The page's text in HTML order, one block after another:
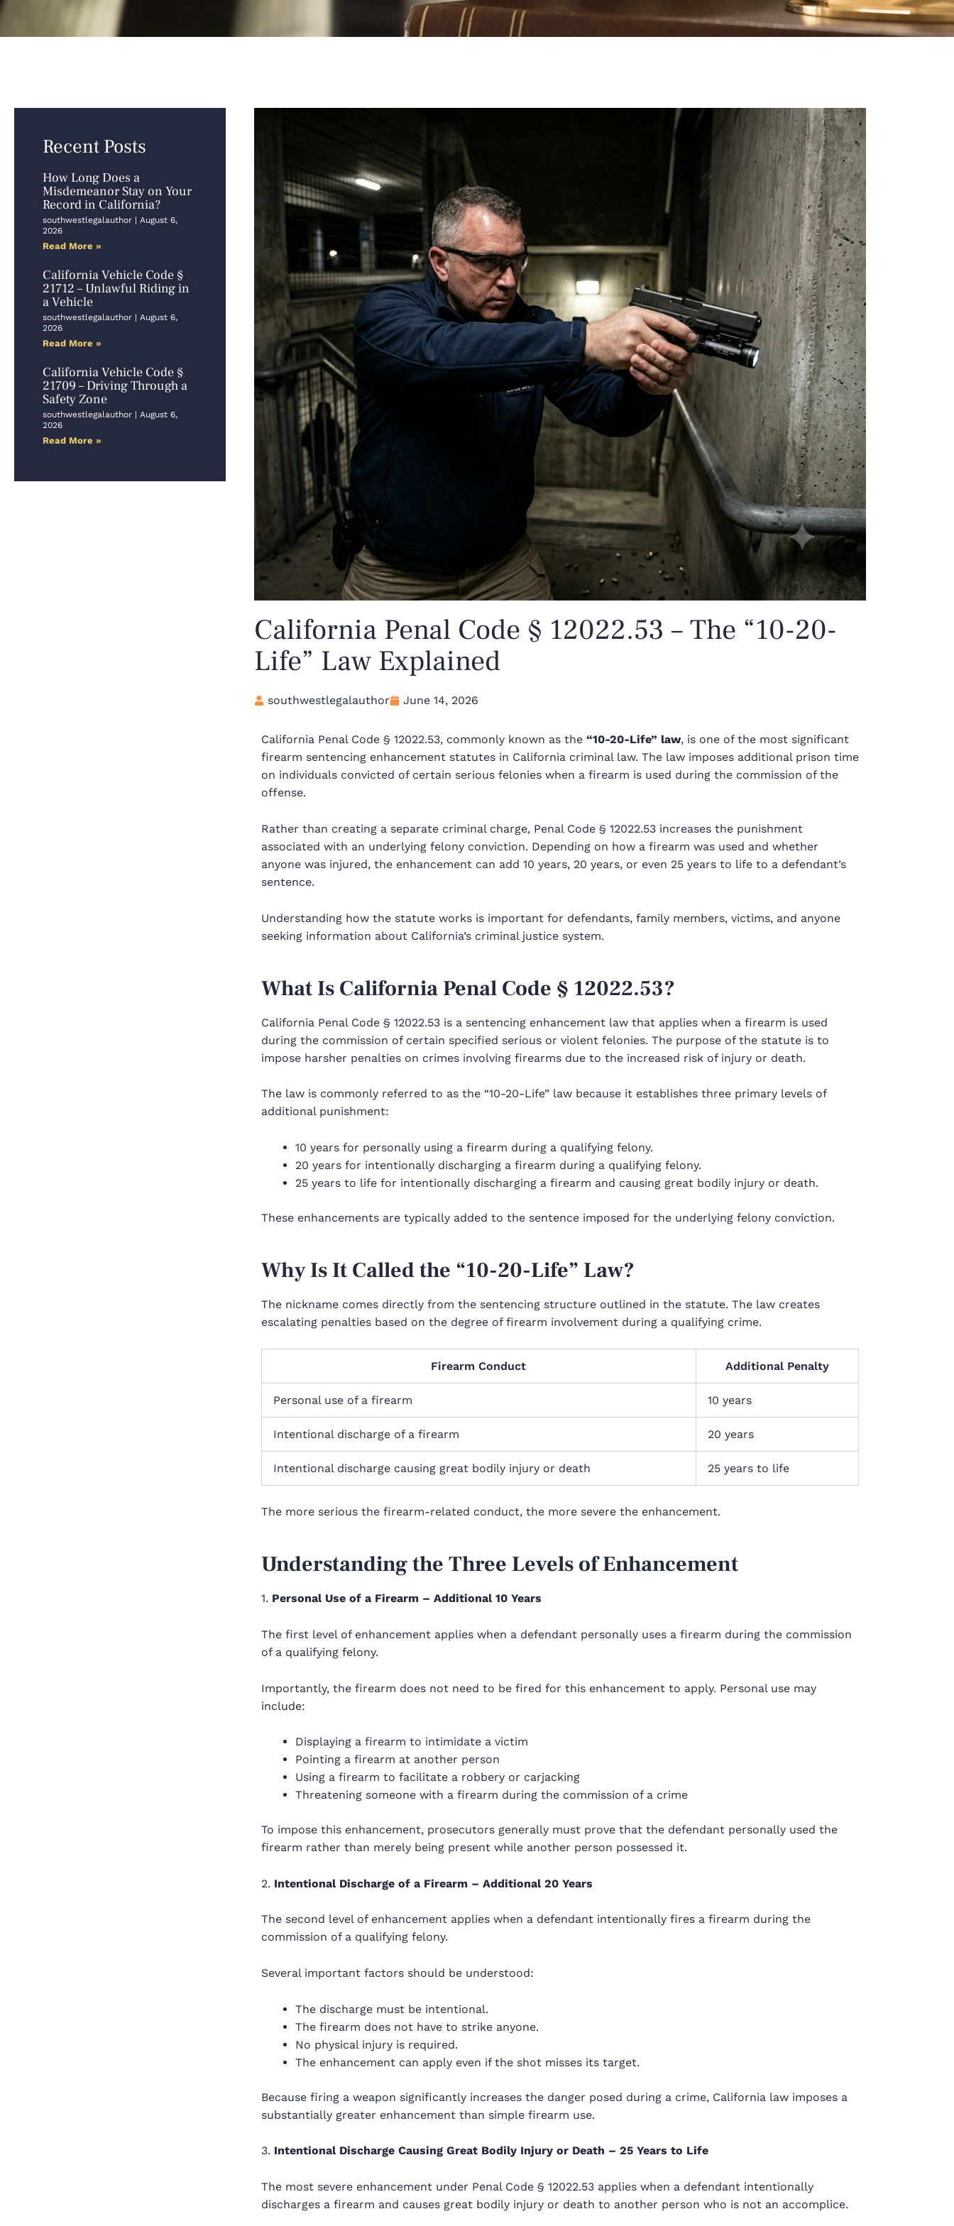
Recent Posts
How Long Does a
Misdemeanor Stay on Your
Record in California?
southwestlegalauthor
August 6,
2026
Read More »
California Vehicle Code §
21712 – Unlawful Riding in
a Vehicle
southwestlegalauthor
August 6,
2026
Read More »
California Vehicle Code §
21709 – Driving Through a
Safety Zone
southwestlegalauthor
August 6,
2026
Read More »
California Penal Code § 12022.53 – The “10-20-
Life” Law Explained
southwestlegalauthor June 14, 2026
California Penal Code § 12022.53, commonly known as the “10-20-Life” law, is one of the most significant
firearm sentencing enhancement statutes in California criminal law. The law imposes additional prison time
on individuals convicted of certain serious felonies when a firearm is used during the commission of the
offense.
Rather than creating a separate criminal charge, Penal Code § 12022.53 increases the punishment
associated with an underlying felony conviction. Depending on how a firearm was used and whether
anyone was injured, the enhancement can add 10 years, 20 years, or even 25 years to life to a defendant’s
sentence.
Understanding how the statute works is important for defendants, family members, victims, and anyone
seeking information about California’s criminal justice system.
What Is California Penal Code § 12022.53?
California Penal Code § 12022.53 is a sentencing enhancement law that applies when a firearm is used
during the commission of certain specified serious or violent felonies. The purpose of the statute is to
impose harsher penalties on crimes involving firearms due to the increased risk of injury or death.
The law is commonly referred to as the “10-20-Life” law because it establishes three primary levels of
additional punishment:
10 years for personally using a firearm during a qualifying felony.
20 years for intentionally discharging a firearm during a qualifying felony.
25 years to life for intentionally discharging a firearm and causing great bodily injury or death.
These enhancements are typically added to the sentence imposed for the underlying felony conviction.
Why Is It Called the “10-20-Life” Law?
The nickname comes directly from the sentencing structure outlined in the statute. The law creates
escalating penalties based on the degree of firearm involvement during a qualifying crime.
Firearm Conduct Additional Penalty
Personal use of a firearm 10 years
Intentional discharge of a firearm 20 years
Intentional discharge causing great bodily injury or death 25 years to life
The more serious the firearm-related conduct, the more severe the enhancement.
Understanding the Three Levels of Enhancement
1. Personal Use of a Firearm – Additional 10 Years
The first level of enhancement applies when a defendant personally uses a firearm during the commission
of a qualifying felony.
Importantly, the firearm does not need to be fired for this enhancement to apply. Personal use may
include:
Displaying a firearm to intimidate a victim
Pointing a firearm at another person
Using a firearm to facilitate a robbery or carjacking
Threatening someone with a firearm during the commission of a crime
To impose this enhancement, prosecutors generally must prove that the defendant personally used the
firearm rather than merely being present while another person possessed it.
2. Intentional Discharge of a Firearm – Additional 20 Years
The second level of enhancement applies when a defendant intentionally fires a firearm during the
commission of a qualifying felony.
Several important factors should be understood:
The discharge must be intentional.
The firearm does not have to strike anyone.
No physical injury is required.
The enhancement can apply even if the shot misses its target.
Because firing a weapon significantly increases the danger posed during a crime, California law imposes a
substantially greater enhancement than simple firearm use.
3. Intentional Discharge Causing Great Bodily Injury or Death – 25 Years to Life
The most severe enhancement under Penal Code § 12022.53 applies when a defendant intentionally
discharges a firearm and causes great bodily injury or death to another person who is not an accomplice.